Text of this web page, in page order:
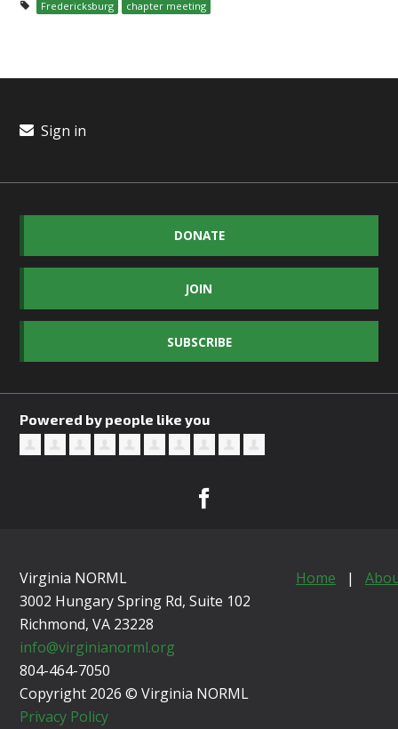
Fredericksburg chapter meeting
Sign in
DONATE
JOIN
SUBSCRIBE
Powered by people like you
Virginia NORML
3002 Hungary Spring Rd, Suite 102
Richmond, VA 23228
info@virginianorml.org
804-464-7050
Copyright 2026 © Virginia NORML
Privacy Policy
Home |